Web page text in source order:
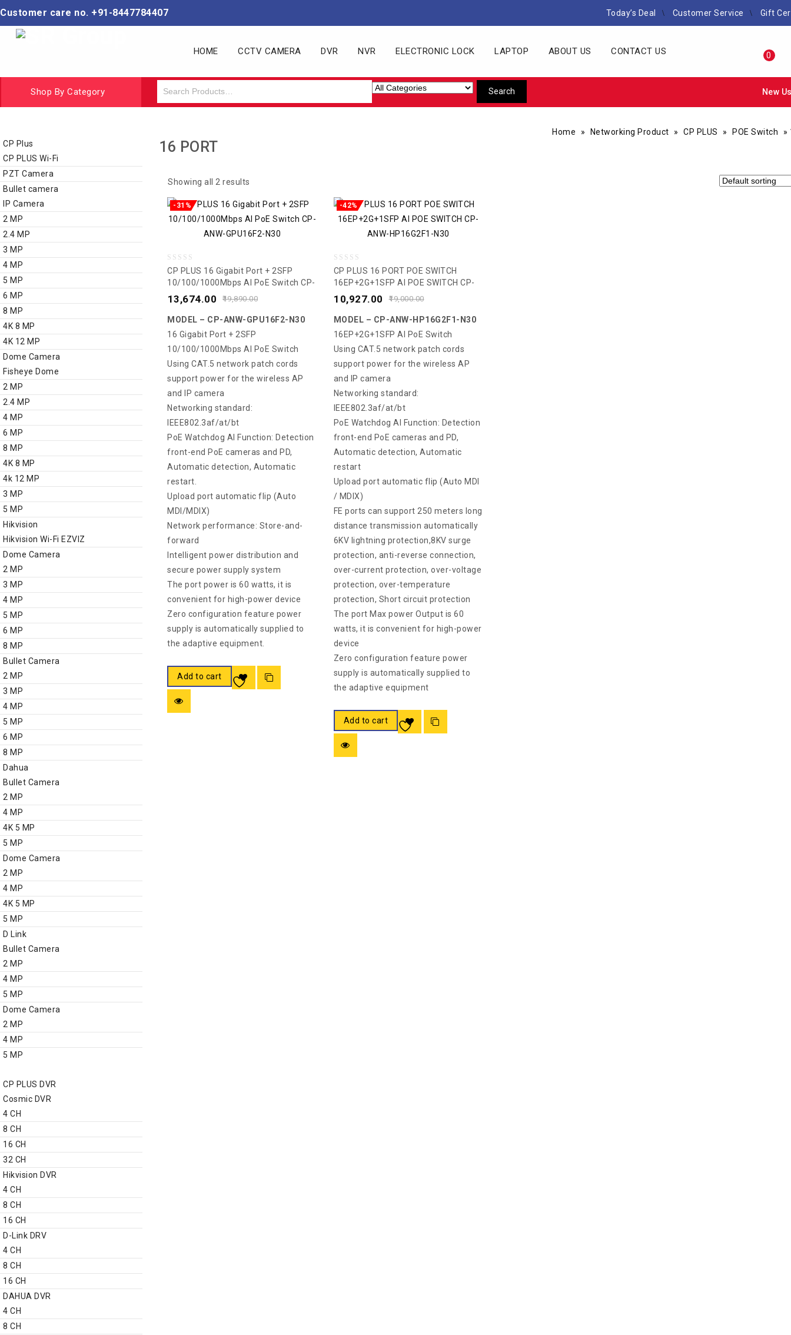
Customer care no. +91-8447784407 Today’s Deal Customer Service Gift
HOME CCTV CAMERA DVR NVR ELECTRONIC LOCK LAPTOP ABOUT US CONTACT US 0
Shop By Category New
CP Plus
CP PLUS Wi-Fi
PZT Camera
Bullet camera
IP Camera
2 MP
2.4 MP
3 MP
4 MP
5 MP
6 MP
8 MP
4K 8 MP
4K 12 MP
Dome Camera
Fisheye Dome
2 MP
2.4 MP
4 MP
6 MP
8 MP
4K 8 MP
4k 12 MP
3 MP
5 MP
Hikvision
Hikvision Wi-Fi EZVIZ
Dome Camera
2 MP
3 MP
4 MP
5 MP
6 MP
8 MP
Bullet Camera
2 MP
3 MP
4 MP
5 MP
6 MP
8 MP
Dahua
Bullet Camera
2 MP
4 MP
4K 5 MP
5 MP
Dome Camera
2 MP
4 MP
4K 5 MP
5 MP
D Link
Bullet Camera
2 MP
4 MP
5 MP
Dome Camera
2 MP
4 MP
5 MP
CP PLUS DVR
Cosmic DVR
4 CH
8 CH
16 CH
32 CH
Hikvision DVR
4 CH
8 CH
16 CH
D-Link DRV
4 CH
8 CH
16 CH
DAHUA DVR
4 CH
8 CH
Home » Networking Product » CP PLUS » POE Switch »
16 PORT
Showing all 2 results
-31%
0
out
of
CP PLUS 16 Gigabit Port + 2SFP
10/100/1000Mbps AI PoE Switch CP-
ANW-GPU16F2-N30
19,890.00
13,674.00
MODEL – CP-ANW-GPU16F2-N30
16 Gigabit Port + 2SFP
10/100/1000Mbps AI PoE Switch
Using CAT.5 network patch cords
support power for the wireless AP
and IP camera
Networking standard:
IEEE802.3af/at/bt
PoE Watchdog AI Function: Detection
front-end PoE cameras and PD,
Automatic detection, Automatic
restart.
Upload port automatic flip (Auto
MDI/MDIX)
Network performance: Store-and-
forward
Intelligent power distribution and
secure power supply system
The port power is 60 watts, it is
convenient for high-power device
Zero configuration feature power
supply is automatically supplied to
the adaptive equipment.
Add to cart
-42%
0
out
of
CP PLUS 16 PORT POE SWITCH
16EP+2G+1SFP AI POE SWITCH CP-
ANW-HP16G2F1-N30
19,000.00
10,927.00
MODEL – CP-ANW-HP16G2F1-N30
16EP+2G+1SFP AI PoE Switch
Using CAT.5 network patch cords
support power for the wireless AP
and IP camera
Networking standard:
IEEE802.3af/at/bt
PoE Watchdog AI Function: Detection
front-end PoE cameras and PD,
Automatic detection, Automatic
restart
Upload port automatic flip (Auto MDI
/ MDIX)
FE ports can support 250 meters long
distance transmission automatically
6KV lightning protection,8KV surge
protection, anti-reverse connection,
over-current protection, over-voltage
protection, over-temperature
protection, Short circuit protection
The port Max power Output is 60
watts, it is convenient for high-power
device
Zero configuration feature power
supply is automatically supplied to
the adaptive equipment
Add to cart